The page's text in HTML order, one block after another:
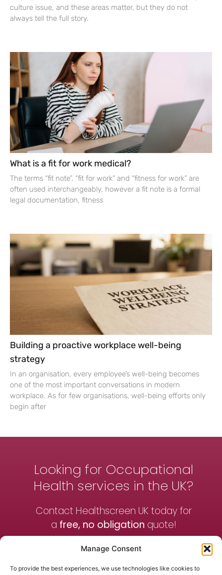
Manage Consent
To provide the best experiences, we use technologies like cookies to
culture issue, and these areas matter, but they do not
always tell the full story.
What is a fit for work medical?
The terms “fit note”, “fit for work” and “fitness for work” are
often used interchangeably, however a fit note is a formal
legal documentation, fitness
Building a proactive workplace well-being
strategy
In an organisation, every employee’s well-being becomes
one of the most important conversations in modern
workplace. As for few organisations, well-being efforts only
begin after
Looking for Occupational
Health services in the UK?
Contact Healthscreen UK today for
a free, no obligation quote!